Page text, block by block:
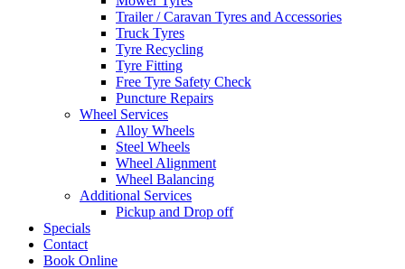
Trailer / Caravan Tyres and Accessories
Truck Tyres
Tyre Recycling
Tyre Fitting
Free Tyre Safety Check
Puncture Repairs
Wheel Services
Alloy Wheels
Steel Wheels
Wheel Alignment
Wheel Balancing
Additional Services
Pickup and Drop off
Specials
Contact
Book Online